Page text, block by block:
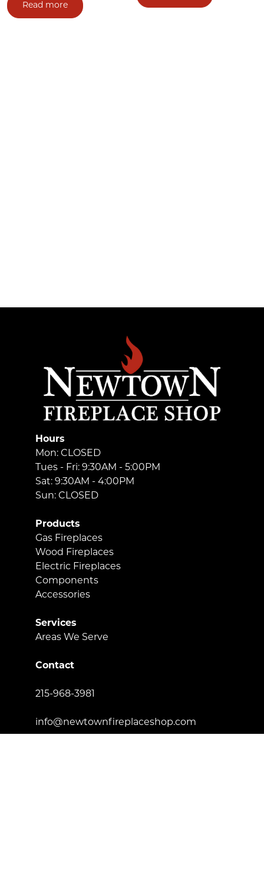
Read more
Hours
Mon: CLOSED
Tues - Fri: 9:30AM - 5:00PM
Sat: 9:30AM - 4:00PM
Sun: CLOSED
Products
Gas Fireplaces
Wood Fireplaces
Electric Fireplaces
Components
Accessories
Services
Areas We Serve
Contact
215-968-3981
info@newtownfireplaceshop.com